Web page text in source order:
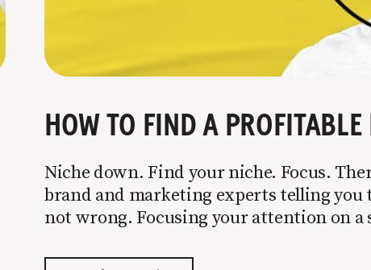
HOW TO FIND A PROFITABLE
Niche down. Find your niche. Focus.
brand and marketing experts telling you
not wrong. Focusing your attention on a
portion of